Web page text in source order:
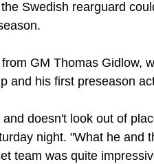
Swedish rearguard
GM Thomas Gidlow,
and his first preseason
doesn't look out of
night. "What he
team was quite